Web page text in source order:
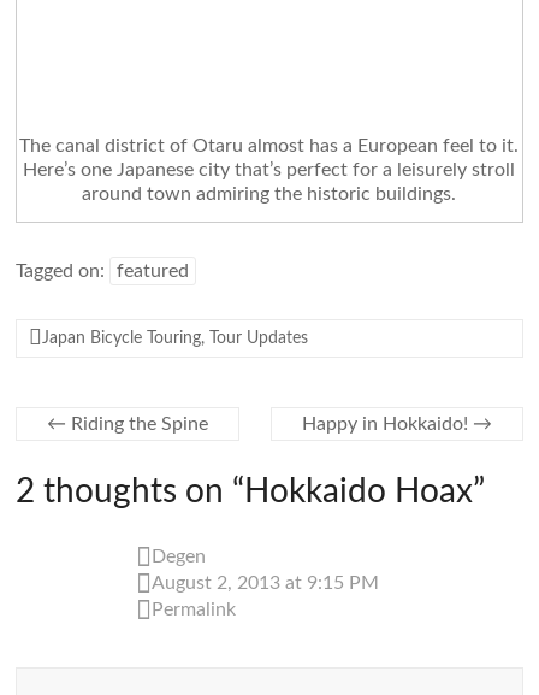
The canal district of Otaru almost has a European feel to it.
Here’s one Japanese city that’s perfect for a leisurely stroll
around town admiring the historic buildings.
Tagged on: featured
Japan Bicycle Touring, Tour Updates
← Riding the Spine Happy in Hokkaido! →
2 thoughts on “ Hokkaido Hoax”
Degen
August 2, 2013 at 9:15 PM
Permalink